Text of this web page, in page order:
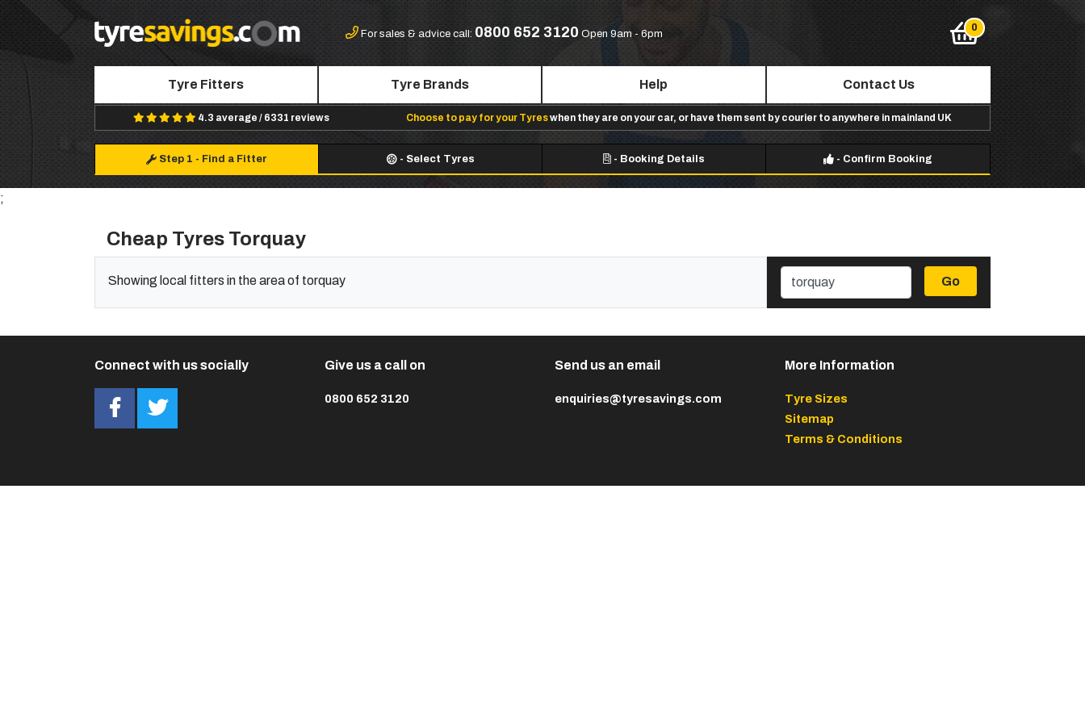
For sales & advice call: 0800 652 3120 Open 9am - 6pm
Tyre Fitters Tyre Brands Help Contact Us
4.3 average / 6331 reviews Choose to pay for your Tyreswhen they are on your car, or have them sent by courier to anywhere in mainland UK
Step 1 - Find a Fitter - Select Tyres - Booking Details - Confirm Booking
;
Cheap Tyres Torquay
Showing local fitters in the area of torquay Go
Connect with us socially Give us a call on
0800 652 3120
Send us an email
enquiries@tyresavings.com
More Information
Tyre Sizes
Sitemap
Terms & Conditions